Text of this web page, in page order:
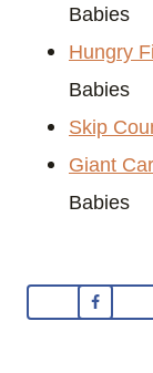
Babies
Hungry
Babies
Skip
Giant
Babies